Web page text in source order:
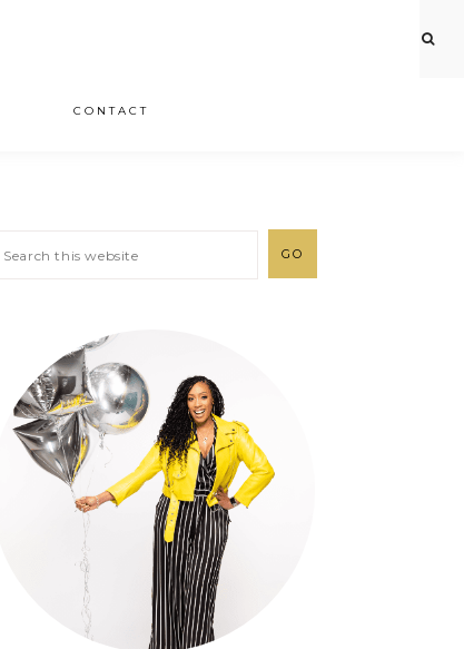
CONTACT